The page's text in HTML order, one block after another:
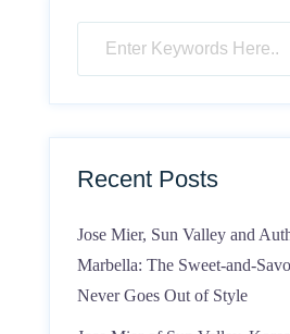
Recent Posts
Jose Mier, Sun Valley and
Marbella: The Sweet-and-
Never Goes Out of Style